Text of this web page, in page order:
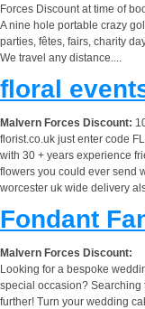
Forces Discount at time of
A nine hole portable crazy
parties, fêtes, fairs, charity
We travel any distance....
floral
Malvern Forces Discount:
florist.co.uk just enter code
with 30 + years experience
flowers you could ever send
worcester uk wide delivery
Fondant
Malvern Forces Discount:
Looking for a bespoke
special occasion? Searching
further! Turn your wedding